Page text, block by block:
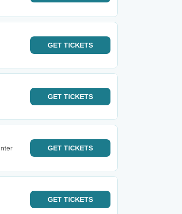
GET TICKETS
GET TICKETS
GET TICKETS
GET TICKETS